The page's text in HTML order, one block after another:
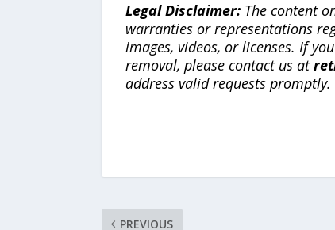
Legal Disclaimer:The content
warranties or representations
images, videos, or licenses. If
removal, please contact us at
address valid requests promptly.
PREVIOUS